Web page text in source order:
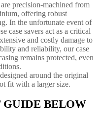
precision-machined from
offering robust
In the unfortunate event of
case savers act as a critical
and costly damage to
and reliability, our case
remains protected, even
around the original
fit with a larger size.
BELOW